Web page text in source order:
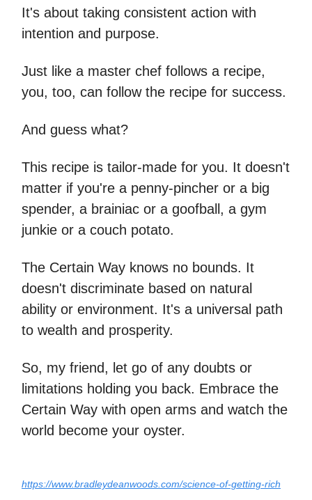
It's about taking consistent action with
intention and purpose.
Just like a master chef follows a recipe,
you, too, can follow the recipe for success.
And guess what?
This recipe is tailor-made for you. It doesn't
matter if you're a penny-pincher or a big
spender, a brainiac or a goofball, a gym
junkie or a couch potato.
The Certain Way knows no bounds. It
doesn't discriminate based on natural
ability or environment. It's a universal path
to wealth and prosperity.
So, my friend, let go of any doubts or
limitations holding you back. Embrace the
Certain Way with open arms and watch the
world become your oyster.
https://www.bradleydeanwoods.com/science-of-getting-rich